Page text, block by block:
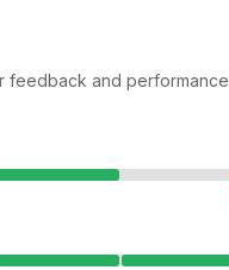
feedback and performance